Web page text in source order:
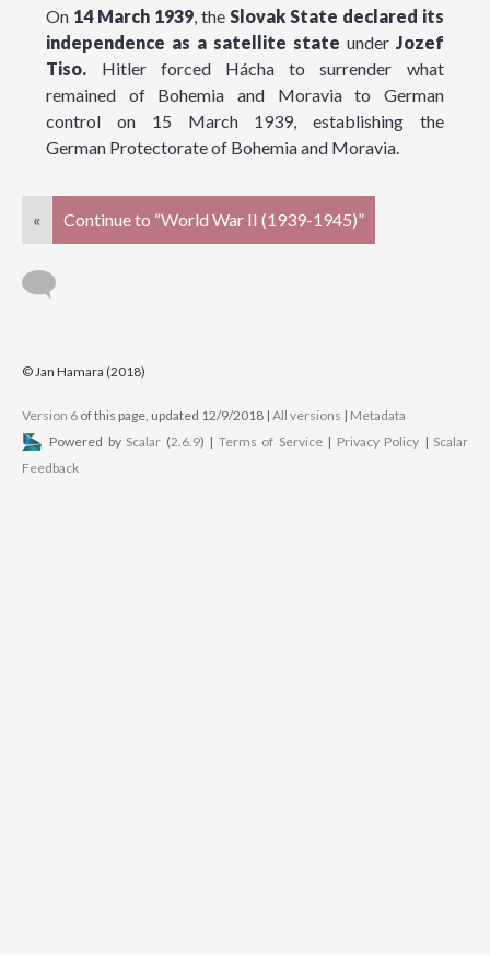
On 14 March 1939, the Slovak State declared its
independence as a satellite state under Jozef
Tiso. Hitler forced Hácha to surrender what
remained of Bohemia and Moravia to German
control on 15 March 1939, establishing the
German Protectorate of Bohemia and Moravia.
« Continue to “World War II (1939-1945)”
© Jan Hamara (2018)
Version 6 of this page, updated 12/9/2018 | All versions | Metadata
Powered by Scalar (2.6.9) | Terms of Service| Privacy Policy | Scalar
Feedback